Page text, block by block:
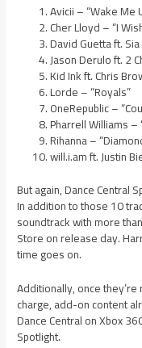
Avicii – “Wake Me
Cher Lloyd – “I
David Guetta ft. Sia
Jason Derulo ft. 2
Kid Ink ft. Chris
Lorde – “Royals”
OneRepublic –
Pharrell Williams –
Rihanna –
will.i.am ft. Justin
But again, Dance Central
In addition to those 10
soundtrack with more
Store on release day.
time goes on.
Additionally, once
charge, add-on content
Dance Central on Xbox
Spotlight.